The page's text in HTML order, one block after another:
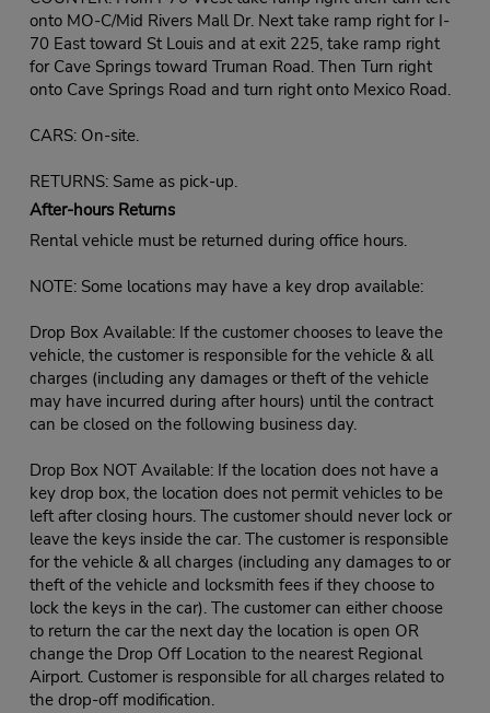
onto MO-C/Mid Rivers Mall Dr. Next take ramp right for I-
70 East toward St Louis and at exit 225, take ramp right
for Cave Springs toward Truman Road. Then Turn right
onto Cave Springs Road and turn right onto Mexico Road.
CARS: On-site.
RETURNS: Same as pick-up.
After-hours Returns
Rental vehicle must be returned during office hours.
NOTE: Some locations may have a key drop available:
Drop Box Available: If the customer chooses to leave the
vehicle, the customer is responsible for the vehicle & all
charges (including any damages or theft of the vehicle
may have incurred during after hours) until the contract
can be closed on the following business day.
Drop Box NOT Available: If the location does not have a
key drop box, the location does not permit vehicles to be
left after closing hours. The customer should never lock or
leave the keys inside the car. The customer is responsible
for the vehicle & all charges (including any damages to or
theft of the vehicle and locksmith fees if they choose to
lock the keys in the car). The customer can either choose
to return the car the next day the location is open OR
change the Drop Off Location to the nearest Regional
Airport. Customer is responsible for all charges related to
the drop-off modification.